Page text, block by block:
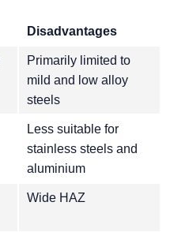
Disadvantages
Primarily limited to
mild and low alloy
steels
Less suitable for
stainless steels and
aluminium
Wide HAZ